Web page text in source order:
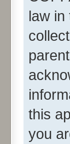
law in
this
you